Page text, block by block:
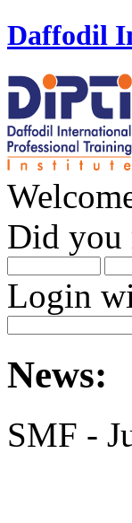
Daffodil
Did you
Login
News:
SMF -